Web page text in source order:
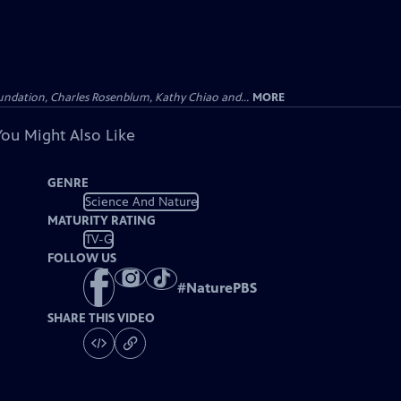
Charles Rosenblum, Kathy Chiao and... MORE
Might Also Like
GENRE
Science And Nature
MATURITY RATING
TV-G
FOLLOW US
#NaturePBS
SHARE THIS VIDEO